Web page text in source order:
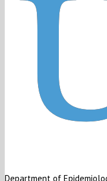
Department of